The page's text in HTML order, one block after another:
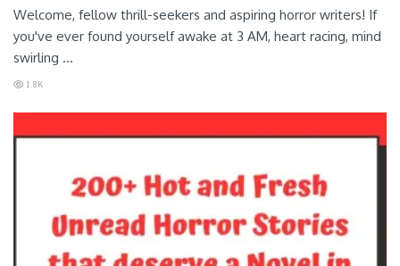
Welcome, fellow thrill-seekers and aspiring horror writers! If
you've ever found yourself awake at 3 AM, heart racing, mind
swirling ...
1.8K